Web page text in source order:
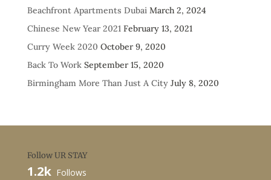
Beachfront Apartments Dubai March 2, 2024
Chinese New Year 2021 February 13, 2021
Curry Week 2020 October 9, 2020
Back To Work September 15, 2020
Birmingham More Than Just A City July 8, 2020
Follow UR STAY
1.2k Follows